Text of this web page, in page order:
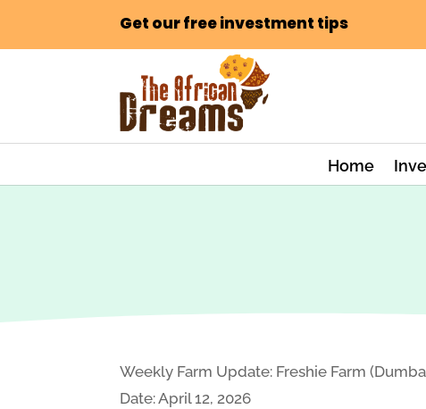
Get our free investment tips
Home
Weekly Farm Update: Freshie Farm
Date: April 12, 2026